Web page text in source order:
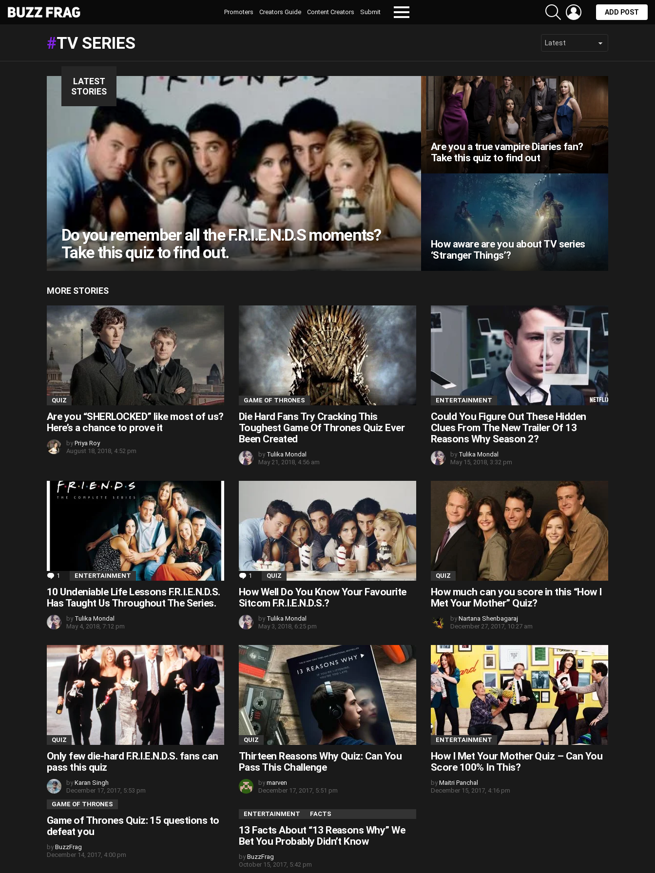
Promoters Creators Guide Content Creators
Submit
SEARCH LOGIN
ADD POST
TV SERIES
LATEST
STORIES
Do you remember all the F.R.I.E.N.D.S moments?
Take this quiz to find out.
Are you a true vampire Diaries fan?
Take this quiz to find out
How aware are you about TV series
‘Stranger Things’?
MORE STORIES
QUIZ
Are you “SHERLOCKED” like most of us?
Here’s a chance to prove it
by Priya Roy
August 18, 2018, 4:52 pm
GAME OF THRONES
Die Hard Fans Try Cracking This
Toughest Game Of Thrones Quiz Ever
Been Created
by Tulika Mondal
May 21, 2018, 4:56 am
ENTERTAINMENT
Could You Figure Out These Hidden
Clues From The New Trailer Of 13
Reasons Why Season 2?
by Tulika Mondal
May 15, 2018, 3:32 pm
1 Comment
ENTERTAINMENT
10 Undeniable Life Lessons F.R.I.E.N.D.S.
Has Taught Us Throughout The Series.
by Tulika Mondal
May 4, 2018, 7:12 pm
1 Comment
QUIZ
How Well Do You Know Your Favourite
Sitcom F.R.I.E.N.D.S.?
by Tulika Mondal
May 3, 2018, 6:25 pm
QUIZ
How much can you score in this “How I
Met Your Mother” Quiz?
by Nartana Shenbagaraj
December 27, 2017, 10:27 am
QUIZ
Only few die-hard F.R.I.E.N.D.S. fans can
pass this quiz
by Karan Singh
December 17, 2017, 5:53 pm
QUIZ
Thirteen Reasons Why Quiz: Can You
Pass This Challenge
by marven
December 17, 2017, 5:51 pm
ENTERTAINMENT
How I Met Your Mother Quiz – Can You
Score 100% In This?
by Maitri Panchal
December 15, 2017, 4:16 pm
GAME OF THRONES
Game of Thrones Quiz: 15 questions to
defeat you
by BuzzFrag
December 14, 2017, 4:00 pm
ENTERTAINMENT FACTS
13 Facts About “13 Reasons Why” We
Bet You Probably Didn’t Know
by BuzzFrag
October 15, 2017, 5:42 pm